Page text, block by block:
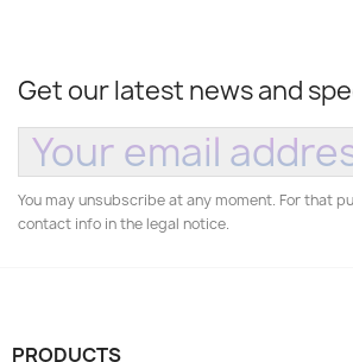
Get our latest news and
You may unsubscribe at any moment. For that
contact info in the legal notice.
PRODUCTS